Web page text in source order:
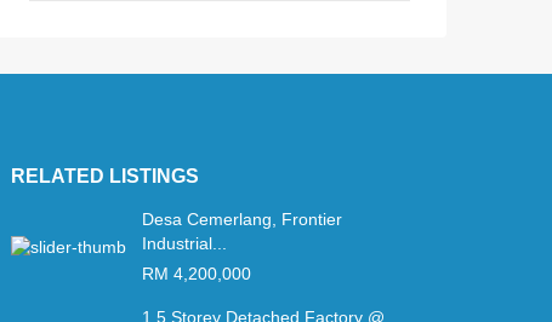
RELATED LISTINGS
Desa Cemerlang, Frontier
Industrial...
RM 4,200,000
1.5 Storey Detached Factory @